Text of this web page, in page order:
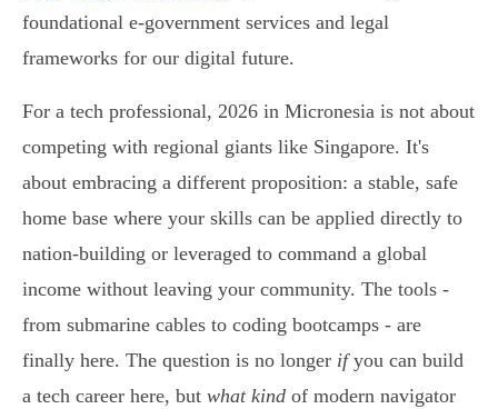
foundational e-government services and legal
frameworks for our digital future.
For a tech professional, 2026 in Micronesia is not about
competing with regional giants like Singapore. It's
about embracing a different proposition: a stable, safe
home base where your skills can be applied directly to
nation-building or leveraged to command a global
income without leaving your community. The tools -
from submarine cables to coding bootcamps - are
finally here. The question is no longer ifyou can build
a tech career here, but what kind of modern navigator